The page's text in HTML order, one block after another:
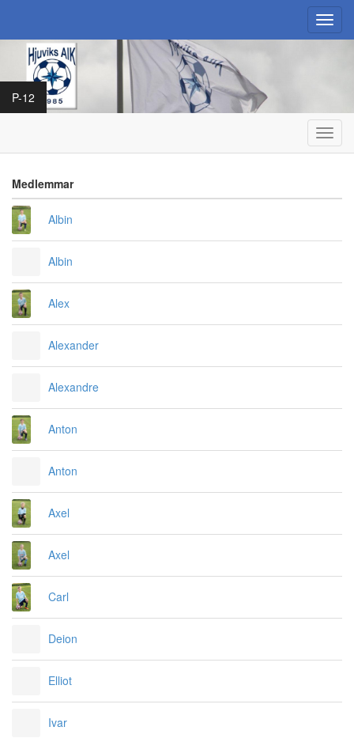
P-12
Medlemmar
Albin
Albin
Alex
Alexander
Alexandre
Anton
Anton
Axel
Axel
Carl
Deion
Elliot
Ivar